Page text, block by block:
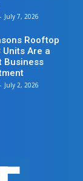
- July 7, 2026
Rooftop
Units Are a
Business
- July 2, 2026